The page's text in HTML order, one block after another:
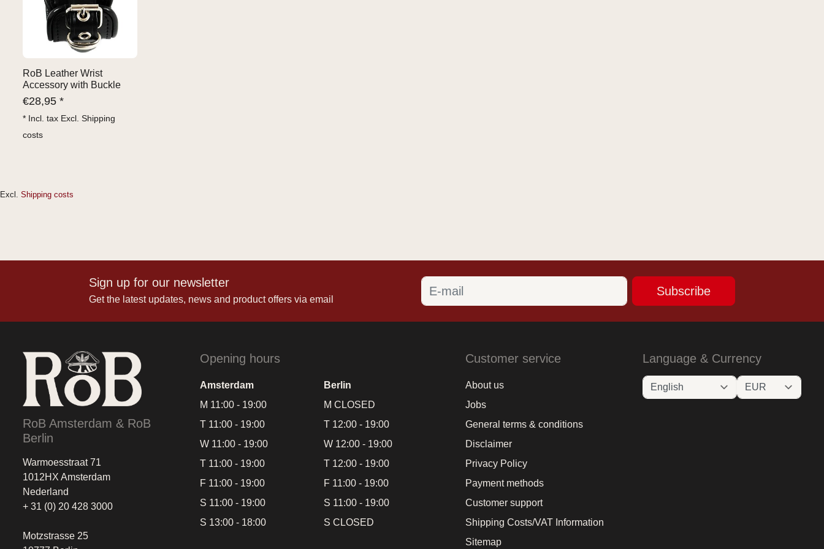
RoB Leather Wrist
Accessory with Buckle
€28,95 *
* Incl. tax Excl. Shipping
costs
Excl. Shipping costs
Sign up for our newsletter
Get the latest updates, news and product offers via email
Subscribe
RoB Amsterdam & RoB
Berlin
Warmoesstraat 71
1012HX Amsterdam
Nederland
+ 31 (0) 20 428 3000
Motzstrasse 25
Opening hours
Amsterdam
Berlin
M 11:00 - 19:00
T 11:00 - 19:00
W 11:00 - 19:00
T 11:00 - 19:00
F 11:00 - 19:00
S 11:00 - 19:00
S 13:00 - 18:00
M CLOSED
T 12:00 - 19:00
W 12:00 - 19:00
T 12:00 - 19:00
F 11:00 - 19:00
S 11:00 - 19:00
S CLOSED
Customer service
About us
Jobs
General terms & conditions
Disclaimer
Privacy Policy
Payment methods
Customer support
Shipping Costs/VAT Information
Sitemap
Language & Currency